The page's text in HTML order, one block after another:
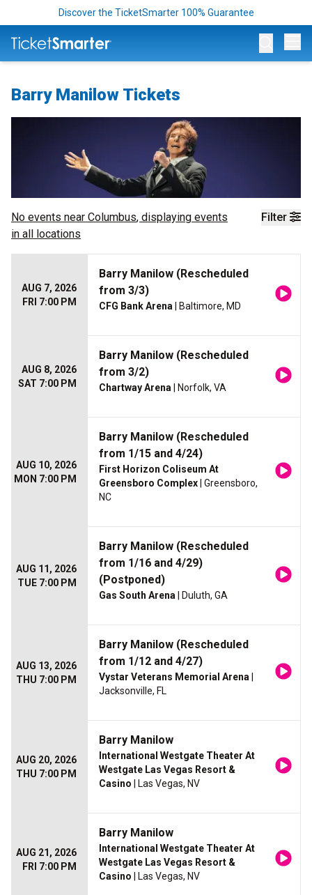
Discover the TicketSmarter 100% Guarantee
Barry Manilow Tickets
Filter
No events near Columbus, displaying events
in all locations
AUG 7, 2026
FRI 7:00 PM
Barry Manilow (Rescheduled
from 3/3)
CFG Bank Arena | Baltimore, MD
AUG 8, 2026
SAT 7:00 PM
Barry Manilow (Rescheduled
from 3/2)
Chartway Arena | Norfolk, VA
AUG 10, 2026
MON 7:00 PM
Barry Manilow (Rescheduled
from 1/15 and 4/24)
First Horizon Coliseum At
Greensboro Complex | Greensboro,
NC
AUG 11, 2026
TUE 7:00 PM
Barry Manilow (Rescheduled
from 1/16 and 4/29)
(Postponed)
Gas South Arena | Duluth, GA
AUG 13, 2026
THU 7:00 PM
Barry Manilow (Rescheduled
from 1/12 and 4/27)
Vystar Veterans Memorial Arena
Jacksonville, FL
AUG 20, 2026
THU 7:00 PM
Barry Manilow
International Westgate Theater At
Westgate Las Vegas Resort &
Casino | Las Vegas, NV
AUG 21, 2026
FRI 7:00 PM
Barry Manilow
International Westgate Theater At
Westgate Las Vegas Resort &
Casino | Las Vegas, NV